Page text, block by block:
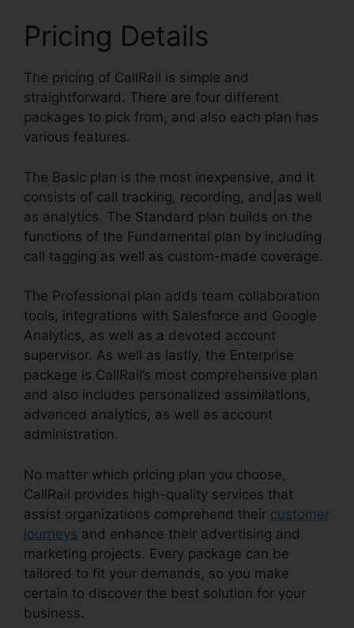
Pricing Details
The pricing of CallRail is simple and
straightforward. There are four different
packages to pick from, and also each plan has
various features.
The Basic plan is the most inexpensive, and it
consists of call tracking, recording, and|as well
as analytics. The Standard plan builds on the
functions of the Fundamental plan by including
call tagging as well as custom-made coverage.
The Professional plan adds team collaboration
tools, integrations with Salesforce and Google
Analytics, as well as a devoted account
supervisor. As well as lastly, the Enterprise
package is CallRail’s most comprehensive plan
and also includes personalized assimilations,
advanced analytics, as well as account
administration.
No matter which pricing plan you choose,
CallRail provides high-quality services that
assist organizations comprehend their customer
journeys and enhance their advertising and
marketing projects. Every package can be
tailored to fit your demands, so you make
certain to discover the best solution for your
business.